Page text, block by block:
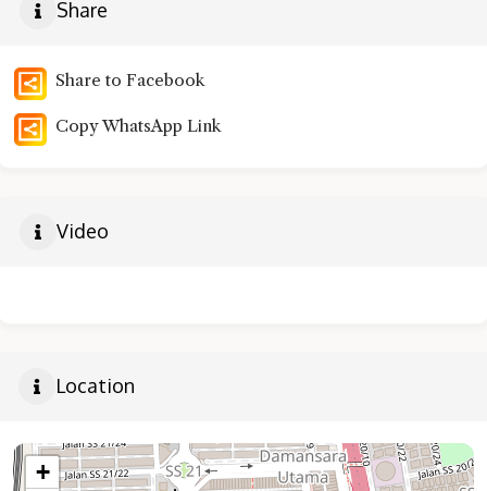
Share
Share to Facebook
Copy WhatsApp Link
Video
Location
+